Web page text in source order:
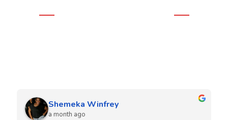
Shemeka Winfrey
a month ago